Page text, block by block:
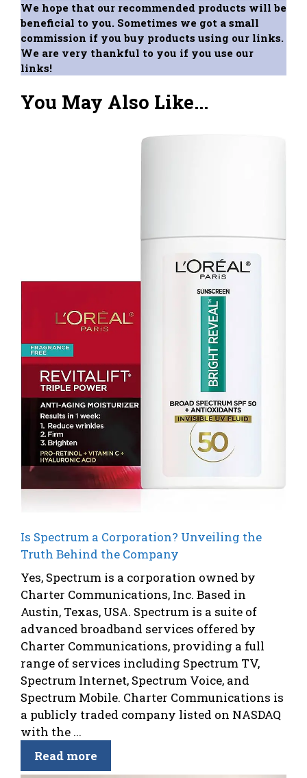
We hope that our recommended products will be
beneficial to you. Sometimes we got a small
commission if you buy products using our links.
We are very thankful to you if you use our
links!
You May Also Like...
Is Spectrum a Corporation? Unveiling the
Truth Behind the Company
Yes, Spectrum is a corporation owned by
Charter Communications, Inc. Based in
Austin, Texas, USA. Spectrum is a suite of
advanced broadband services offered by
Charter Communications, providing a full
range of services including Spectrum TV,
Spectrum Internet, Spectrum Voice, and
Spectrum Mobile. Charter Communications is
a publicly traded company listed on NASDAQ
with the ...
Read more